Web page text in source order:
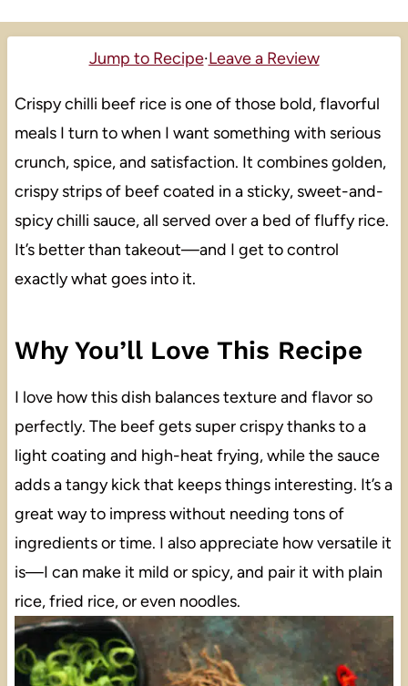
Jump to Recipe·Leave a Review
Crispy chilli beef rice is one of those bold, flavorful
meals I turn to when I want something with serious
crunch, spice, and satisfaction. It combines golden,
crispy strips of beef coated in a sticky, sweet-and-
spicy chilli sauce, all served over a bed of fluffy rice.
It’s better than takeout—and I get to control
exactly what goes into it.
Why You’ll Love This Recipe
I love how this dish balances texture and flavor so
perfectly. The beef gets super crispy thanks to a
light coating and high-heat frying, while the sauce
adds a tangy kick that keeps things interesting. It’s a
great way to impress without needing tons of
ingredients or time. I also appreciate how versatile it
is—I can make it mild or spicy, and pair it with plain
rice, fried rice, or even noodles.